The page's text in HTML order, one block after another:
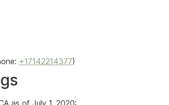
+17142214377)
as of July 1, 2020: